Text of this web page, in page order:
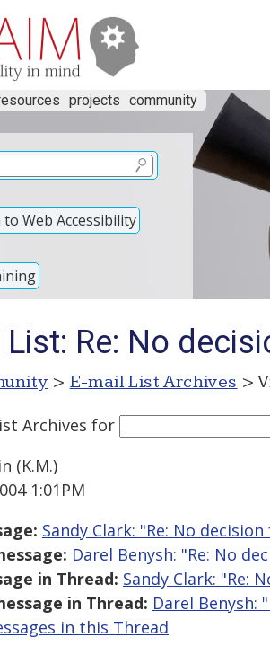
projects community
Web Accessibility
List: Re: No
> E-mail List Archives >
Archives for
(K.M.)
1:01PM
Sandy Clark: "Re: No
Darel Benysh: "Re: No
in Thread: Sandy Clark: "Re:
in Thread: Darel Benysh:
in this Thread